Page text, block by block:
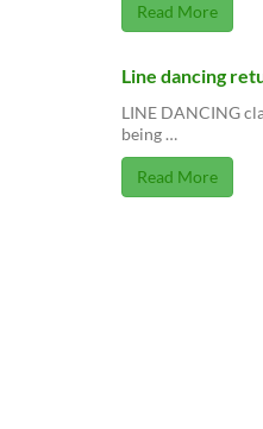
Read More
Line dancing
LINE DANCING
being …
Read More